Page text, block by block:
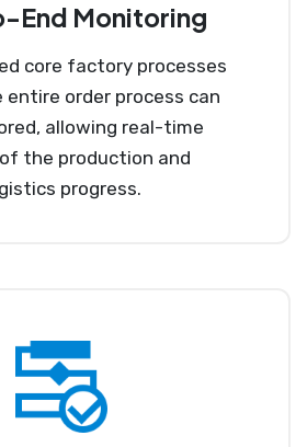
End Monitoring
core factory processes
entire order process can
allowing real-time
the production and
progress.